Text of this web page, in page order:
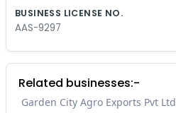
BUSINESS LICENSE NO.
AAS-9297
Related businesses:-
Garden City Agro Exports Pvt Ltd